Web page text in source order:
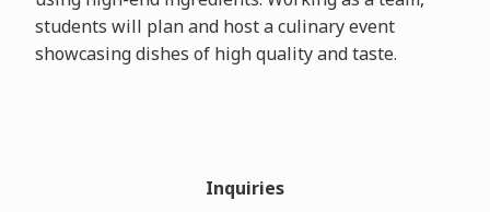
students will plan and host a culinary event
showcasing dishes of high quality and taste.
Inquiries